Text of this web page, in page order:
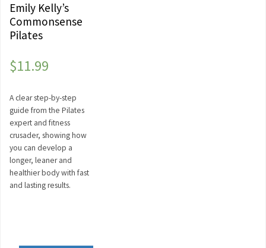
Emily Kelly’s
Commonsense
Pilates
$11.99
A clear step-by-step
guide from the Pilates
expert and fitness
crusader, showing how
you can develop a
longer, leaner and
healthier body with fast
and lasting results.